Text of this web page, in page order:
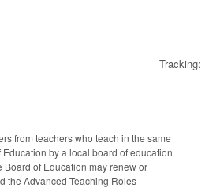
Tracking:
from teachers who teach in the same
by a local board of education
of Education may renew or
the Advanced Teaching Roles